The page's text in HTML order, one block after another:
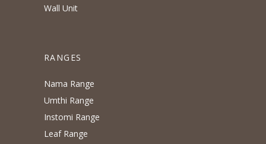
Wall Unit
RANGES
Nama Range
Umthi Range
Instomi Range
Leaf Range